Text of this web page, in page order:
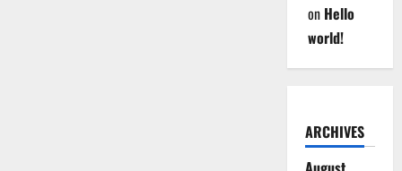
on Hello
world!
ARCHIVES